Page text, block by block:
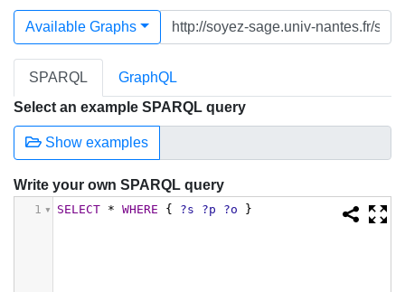
Available Graphs
SPARQL
GraphQL
Select an example SPARQL query
Show examples
Write your own SPARQL query
1 SELECT * WHERE { ?s ?p ?o }